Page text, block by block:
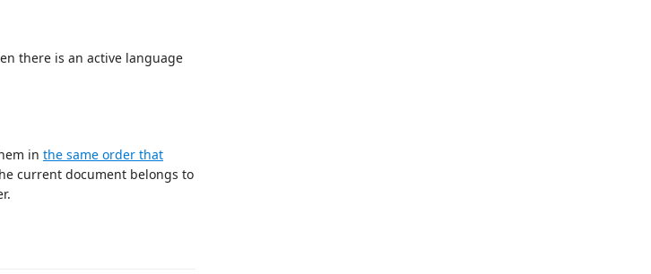
there is an active language
in the same order that
current document belongs to